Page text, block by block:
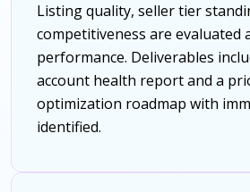
Listing quality, seller tier
competitiveness are evaluated
performance. Deliverables
account health report and a
optimization roadmap with
identified.